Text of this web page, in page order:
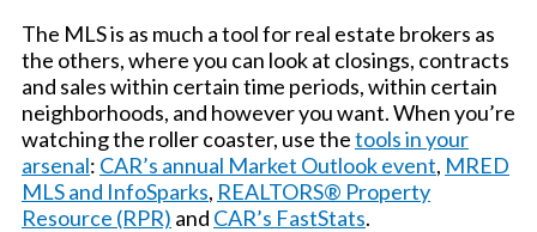
The MLS is as much a tool for real estate brokers as
the others, where you can look at closings, contracts
and sales within certain time periods, within certain
neighborhoods, and however you want. When you’re
watching the roller coaster, use thetools in your
arsenal: CAR’s annual Market Outlook event, MRED
MLS and InfoSparks, REALTORS® Property
Resource (RPR) and CAR’s FastStats.